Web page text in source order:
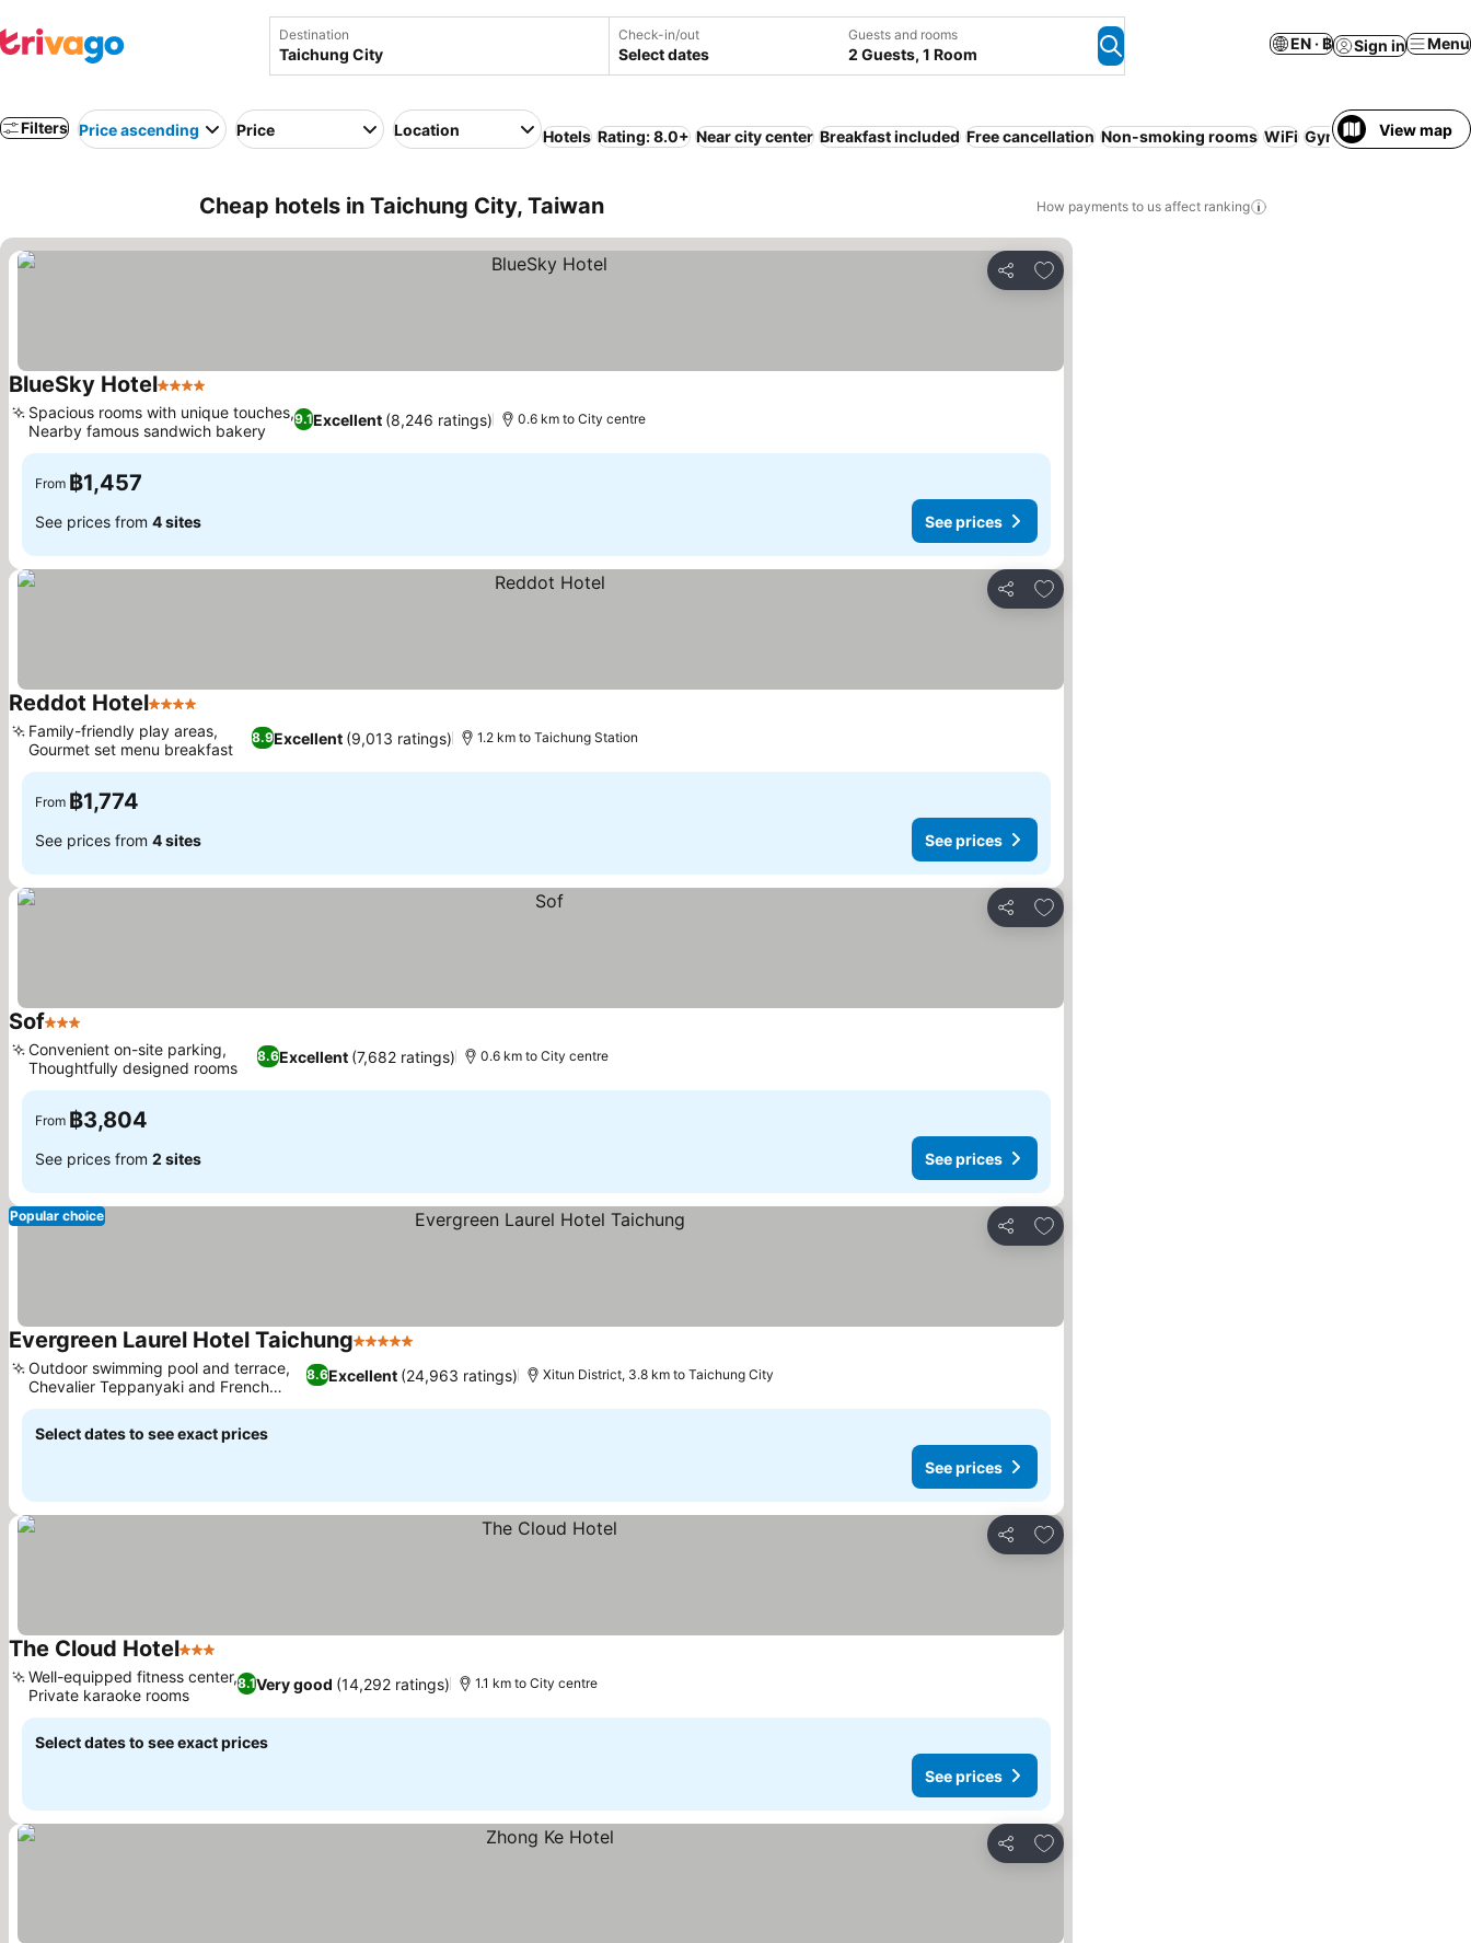
Destination Check-in/out
Select dates
Guests and rooms
2 Guests, 1 Room
EN · ฿ Sign in Menu
Filters Price ascending Price Location Hotels Rating: 8.0+ Near city center Breakfast included Free cancellation Non-smoking rooms WiFi Gym ParkingView map
Cheap hotels in Taichung City, Taiwan How payments to us affect ranking
Share
Add to favorites
BlueSky Hotel4 Stars
9.1Excellent (8,246 ratings)
Spacious rooms with unique touches,
Nearby famous sandwich bakery
0.6 km to City centre
From ฿1,457
See prices from 4 sites See prices
Share
Add to favorites
Reddot Hotel4 Stars
8.9Excellent (9,013 ratings)
Family-friendly play areas,
Gourmet set menu breakfast
1.2 km to Taichung Station
From ฿1,774
See prices from 4 sites See prices
Share
Add to favorites
Sof3 Stars
8.6Excellent (7,682 ratings)
Convenient on-site parking,
Thoughtfully designed rooms
0.6 km to City centre
From ฿3,804
See prices from 2 sites See prices
Share
Add to favorites
Popular choice
Evergreen Laurel Hotel Taichung5 Stars
8.6Excellent (24,963 ratings)
Outdoor swimming pool and terrace,
Chevalier Teppanyaki and French
fusion
Xitun District, 3.8 km to Taichung City
Select dates to see exact prices
See prices
Share
Add to favorites
The Cloud Hotel3 Stars
8.1Very good (14,292 ratings)
Well-equipped fitness center,
Private karaoke rooms
1.1 km to City centre
Select dates to see exact prices
See prices
Share
Add to favorites